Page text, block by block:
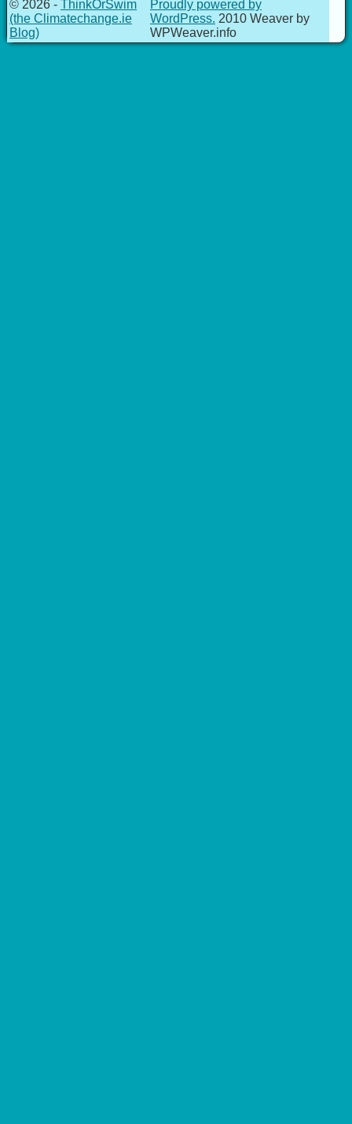
© 2026 - ThinkOrSwim
(the Climatechange.ie
Blog)
Proudly powered by
WordPress. 2010 Weaver by
WPWeaver.info